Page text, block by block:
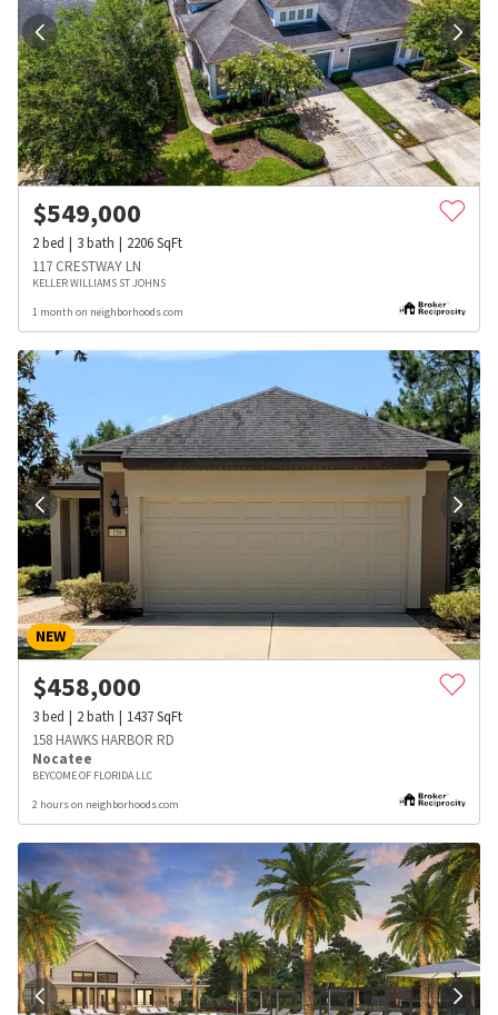
$549,000
2bed 3bath 2206SqFt
117 CRESTWAY LN
KELLER WILLIAMS ST JOHNS
1 month on neighborhoods.com
NEW
$458,000
3bed 2bath 1437SqFt
158 HAWKS HARBOR RD
Nocatee
BEYCOME OF FLORIDA LLC
2 hours on neighborhoods.com